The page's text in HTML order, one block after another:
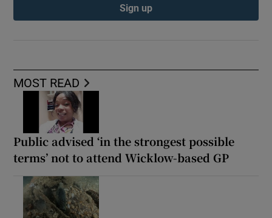
MOST READ
Public advised ‘in the strongest possible
terms’ not to attend Wicklow-based GP
Sign up